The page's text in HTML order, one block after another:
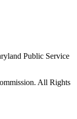
Public Service
All Rights